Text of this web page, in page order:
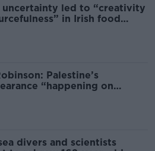
uncertainty led to “creativity
in Irish food
Palestine’s
“happening on
divers and scientists